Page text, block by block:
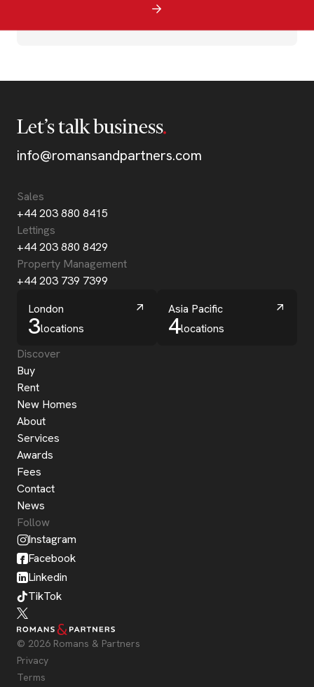
Let’s talk business
info@romansandpartners.com
Sales
+44 203 880 8415
Lettings
+44 203 880 8429
Property Management
+44 203 739 7399
London
3locations
Asia Pacific
4locations
Discover
Buy
Rent
New Homes
About
Services
Awards
Fees
Contact
News
Follow
Instagram
Facebook
Linkedin
TikTok
© 2026 Romans & Partners
Privacy
Terms